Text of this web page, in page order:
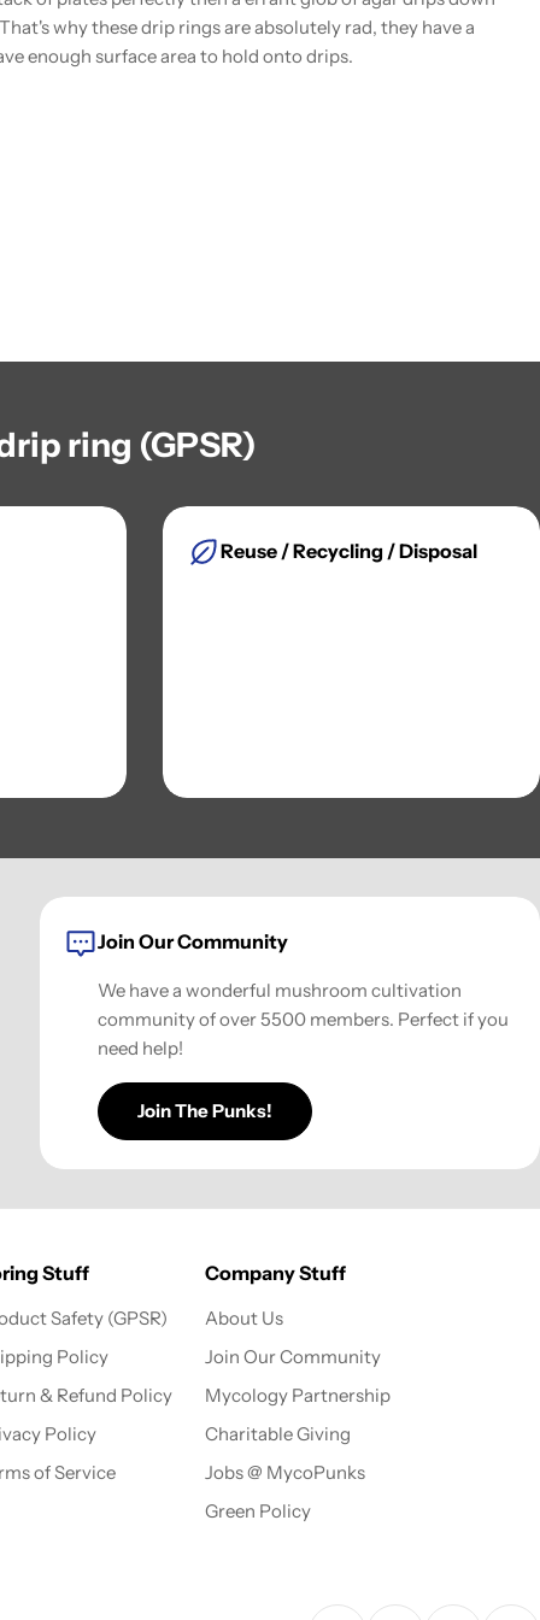
why these drip rings are absolutely rad, they have a
enough surface area to hold onto drips.
ring (GPSR)
Reuse / Recycling / Disposal
Join Our Community
We have a wonderful mushroom cultivation
community of over 5500 members. Perfect if you
need help!
Join The Punks!
Stuff
Safety (GPSR)
Policy
& Refund Policy
Policy
of Service
Company Stuff
About Us
Join Our Community
Mycology Partnership
Charitable Giving
Jobs @ MycoPunks
Green Policy